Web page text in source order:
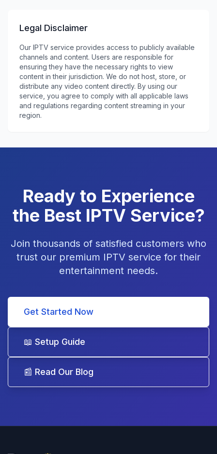
Legal Disclaimer
Our IPTV service provides access to publicly available
channels and content. Users are responsible for
ensuring they have the necessary rights to view
content in their jurisdiction. We do not host, store, or
distribute any video content directly. By using our
service, you agree to comply with all applicable laws
and regulations regarding content streaming in your
region.
Ready to Experience
the Best IPTV Service?
Join thousands of satisfied customers who
trust our premium IPTV service for their
entertainment needs.
Get Started Now
📖 Setup Guide
📰 Read Our Blog